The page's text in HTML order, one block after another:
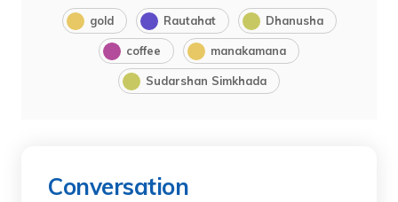
gold Rautahat Dhanusha
coffee manakamana
Sudarshan Simkhada
Conversation